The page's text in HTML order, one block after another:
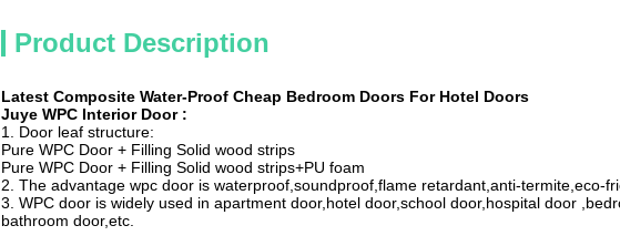
Product Description
Latest Composite Water-Proof Cheap Bedroom Doors For Hotel Doors
Juye WPC Interior Door :
1. Door leaf structure:
Pure WPC Door + Filling Solid wood strips
Pure WPC Door + Filling Solid wood strips+PU foam
2. The advantage wpc door is waterproof,soundproof,flame retardant,anti-termite,eco-
3. WPC door is widely used in apartment door,hotel door,school door,hospital door
bathroom door,etc.